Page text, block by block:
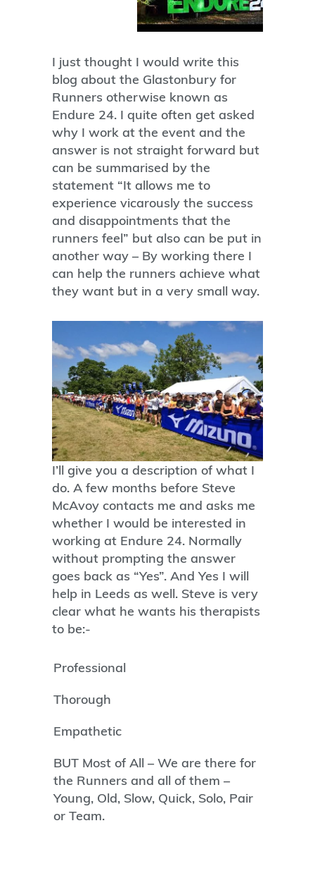
I just thought I would write this
blog about the Glastonbury for
Runners otherwise known as
Endure 24. I quite often get asked
why I work at the event and the
answer is not straight forward but
can be summarised by the
statement “It allows me to
experience vicarously the success
and disappointments that the
runners feel” but also can be put in
another way – By working there I
can help the runners achieve what
they want but in a very small way.
I’ll give you a description of what I
do. A few months before Steve
McAvoy contacts me and asks me
whether I would be interested in
working at Endure 24. Normally
without prompting the answer
goes back as “Yes”. And Yes I will
help in Leeds as well. Steve is very
clear what he wants his therapists
to be:-
Professional
Thorough
Empathetic
BUT Most of All – We are there for
the Runners and all of them –
Young, Old, Slow, Quick, Solo, Pair
or Team.